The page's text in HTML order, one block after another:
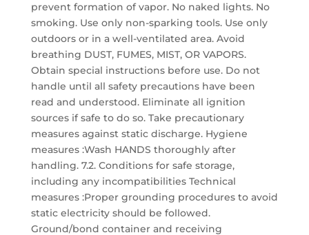
prevent formation of vapor. No naked lights. No
smoking. Use only non-sparking tools. Use only
outdoors or in a well-ventilated area. Avoid
breathing DUST, FUMES, MIST, OR VAPORS.
Obtain special instructions before use. Do not
handle until all safety precautions have been
read and understood. Eliminate all ignition
sources if safe to do so. Take precautionary
measures against static discharge. Hygiene
measures :Wash HANDS thoroughly after
handling. 7.2. Conditions for safe storage,
including any incompatibilities Technical
measures :Proper grounding procedures to avoid
static electricity should be followed.
Ground/bond container and receiving